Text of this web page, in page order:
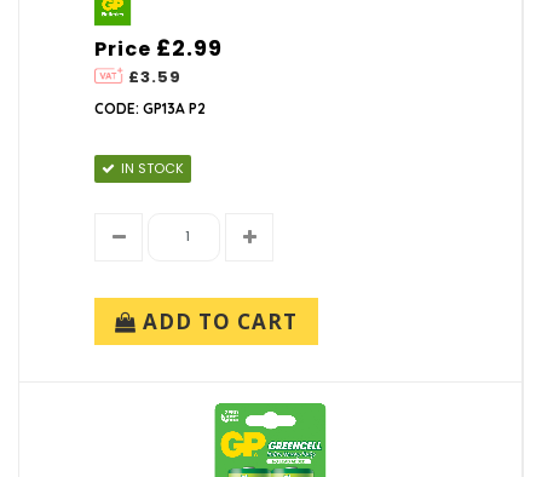
Price
£3.59
£2.99
CODE: GP13A P2
IN STOCK
ADD TO CART